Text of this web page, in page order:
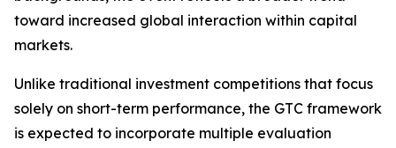
toward increased global interaction within capital
markets.
Unlike traditional investment competitions that focus
solely on short-term performance, the GTC framework
is expected to incorporate multiple evaluation